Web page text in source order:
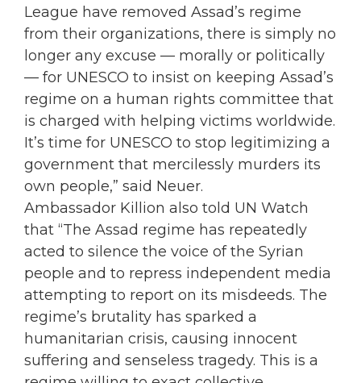
League have removed Assad’s regime
from their organizations, there is simply no
longer any excuse — morally or politically
— for UNESCO to insist on keeping Assad’s
regime on a human rights committee that
is charged with helping victims worldwide.
It’s time for UNESCO to stop legitimizing a
government that mercilessly murders its
own people,” said Neuer.
Ambassador Killion also told UN Watch
that “The Assad regime has repeatedly
acted to silence the voice of the Syrian
people and to repress independent media
attempting to report on its misdeeds. The
regime’s brutality has sparked a
humanitarian crisis, causing innocent
suffering and senseless tragedy. This is a